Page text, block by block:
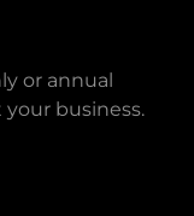
or annual
business.